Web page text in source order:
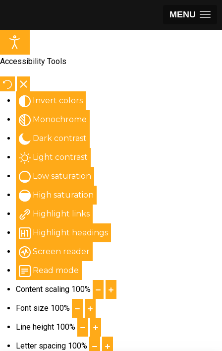
MENU
Accessibility Tools
Invert colors
Monochrome
Dark contrast
Light contrast
Low saturation
High saturation
Highlight links
Highlight headings
Screen reader
Read mode
Content scaling 100%
Font size 100%
Line height 100%
Letter spacing 100%